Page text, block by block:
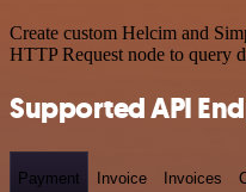
Create custom Helcim and
HTTP Request node to query
Supported API
Payment Invoice Invoices